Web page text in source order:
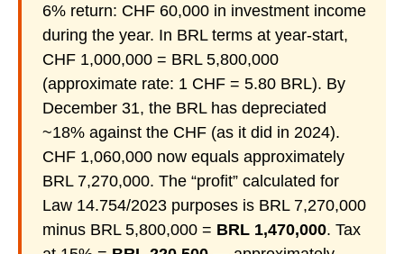
6% return: CHF 60,000 in investment income
during the year. In BRL terms at year-start,
CHF 1,000,000 = BRL 5,800,000
(approximate rate: 1 CHF = 5.80 BRL). By
December 31, the BRL has depreciated
~18% against the CHF (as it did in 2024).
CHF 1,060,000 now equals approximately
BRL 7,270,000. The “profit” calculated for
Law 14.754/2023 purposes is BRL 7,270,000
minus BRL 5,800,000 = BRL 1,470,000. Tax